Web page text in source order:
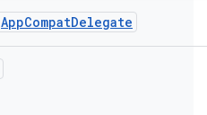
AppCompatDelegate